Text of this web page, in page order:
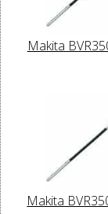
Makita
Makita